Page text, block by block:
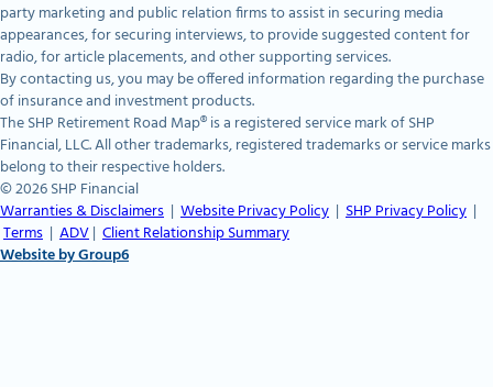
party marketing and public relation firms to assist in securing media
appearances, for securing interviews, to provide suggested content for
radio, for article placements, and other supporting services.
By contacting us, you may be offered information regarding the purchase
of insurance and investment products.
The SHP Retirement Road Map® is a registered service mark of SHP
Financial, LLC. All other trademarks, registered trademarks or service marks
belong to their respective holders.
© 2026 SHP Financial
Warranties & Disclaimers | Website Privacy Policy | SHP Privacy Policy |
Terms | ADV| Client Relationship Summary
Website by Group6